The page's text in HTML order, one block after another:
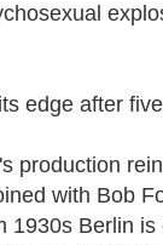
edge after
production
with Bob
1930s Berlin